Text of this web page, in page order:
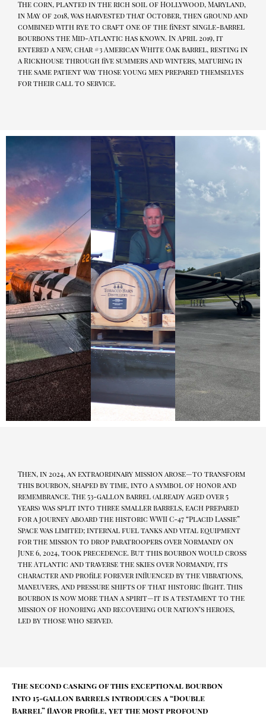
The corn, planted in the rich soil of Hollywood, Maryland,
in May of 2018, was harvested that October, then ground and
combined with rye to craft one of the finest single-barrel
bourbons the Mid-Atlantic has known. In April 2019, it
entered a new, char #3 American White Oak barrel, resting in
a Rickhouse through five summers and winters, maturing in
the same patient way those young men prepared themselves
for their call to service.
Then, in 2024, an extraordinary mission arose—to transform
this bourbon, shaped by time, into a symbol of honor and
remembrance. The 53-gallon barrel (already aged over 5
years) was split into three smaller barrels, each prepared
for a journey aboard the historic WWII C-47 “Placid Lassie”
Space was limited; internal fuel tanks and vital equipment
for the mission to drop paratroopers over Normandy on
June 6, 2024, took precedence. But this bourbon would cross
the Atlantic and traverse the skies over Normandy, its
character and profile forever influenced by the vibrations,
maneuvers, and pressure shifts of that historic flight. This
bourbon is now more than a spirit—it is a testament to the
mission of honoring and recovering our nation’s heroes,
led by those who served.
The second casking of this exceptional bourbon
into 15-gallon barrels introduces a “Double
Barrel” flavor profile, yet the most profound